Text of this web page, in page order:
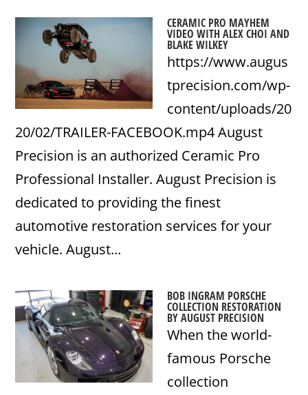
CERAMIC PRO MAYHEM
VIDEO WITH ALEX CHOI AND
BLAKE WILKEY
https://www.augus
tprecision.com/wp-
content/uploads/20
20/02/TRAILER-FACEBOOK.mp4 August
Precision is an authorized Ceramic Pro
Professional Installer. August Precision is
dedicated to providing the finest
automotive restoration services for your
vehicle. August...
BOB INGRAM PORSCHE
COLLECTION RESTORATION
BY AUGUST PRECISION
When the world-
famous Porsche
collection